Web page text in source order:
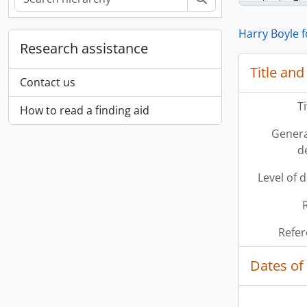
Research assistance
Contact us
How to read a finding aid
Harry Boyle
Title
Level of
Dates